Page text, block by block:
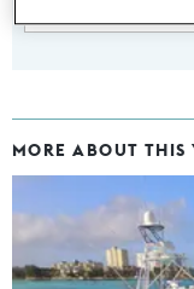
MORE ABOUT THIS